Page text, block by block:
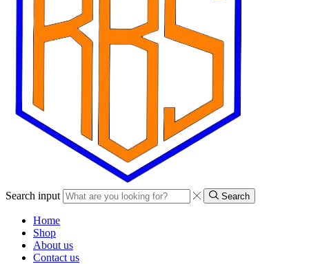
Search input Search
Home
Shop
About us
Contact us